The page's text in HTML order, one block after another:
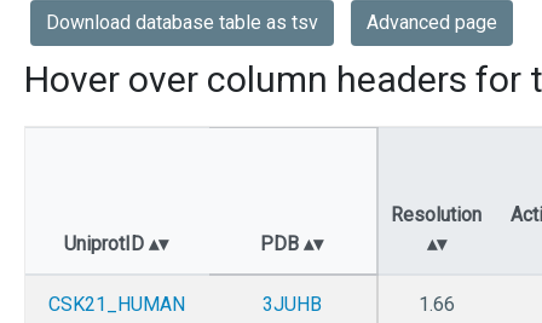
Download database table as tsv Advanced page
Hover over column headers for
UniprotID PDB
Resolution
CSK21_HUMAN 3JUHB 1.66